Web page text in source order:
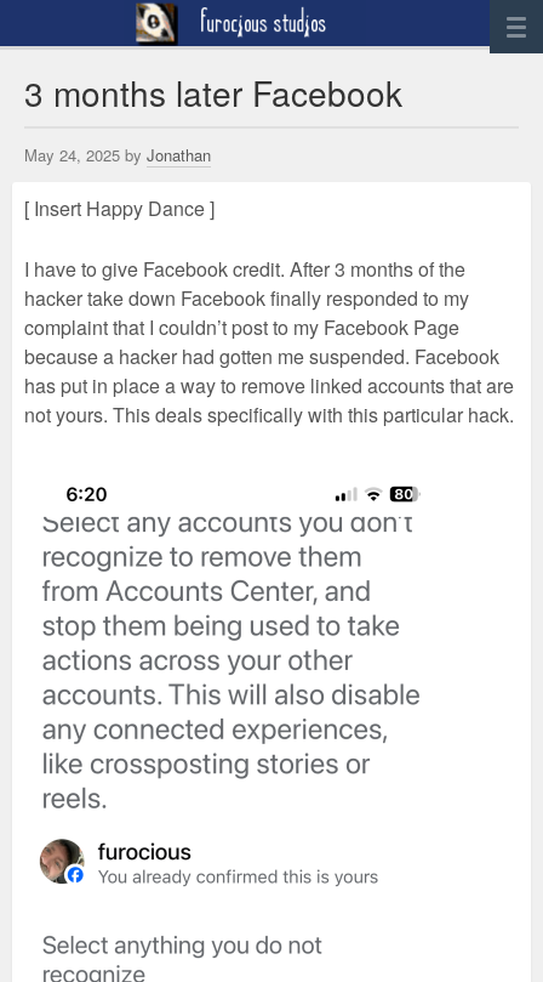
Sculpture
Digital Art
furocious
Contact
3 months later Facebook
May 24, 2025 by Jonathan
[ Insert Happy Dance ]
I have to give Facebook credit. After 3 months of the
hacker take down Facebook finally responded to my
complaint that I couldn’t post to my Facebook Page
because a hacker had gotten me suspended. Facebook
has put in place a way to remove linked accounts that are
not yours. This deals specifically with this particular hack.